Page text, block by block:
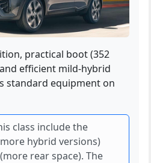
practical boot (352
efficient mild-hybrid
standard equipment on
class include the
hybrid versions)
rear space). The